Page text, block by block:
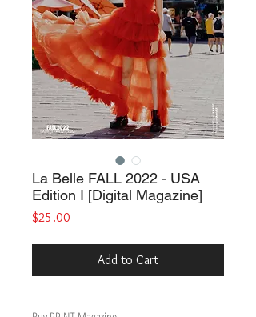
La Belle FALL 2022 - USA
Edition I [Digital Magazine]
$25.00
Add to Cart